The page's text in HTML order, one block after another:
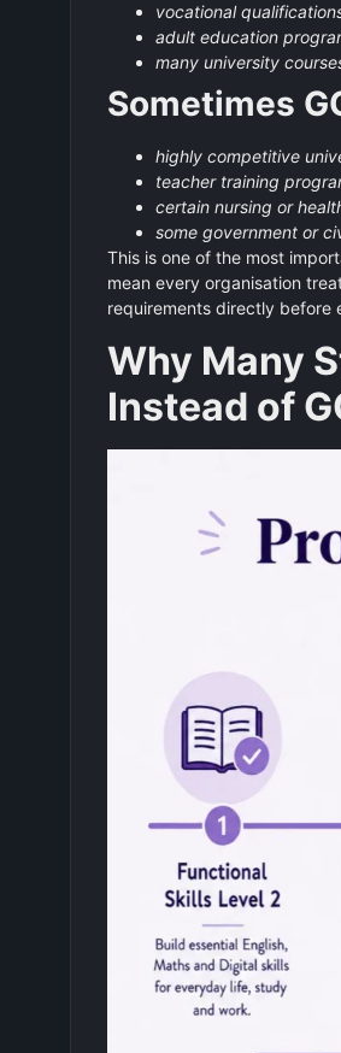
vocational
adult education
many university
Sometimes
highly competitive
teacher training
certain nursing or
some government or
This is one of the most
mean every organisation
requirements directly before
Why Many
Instead of